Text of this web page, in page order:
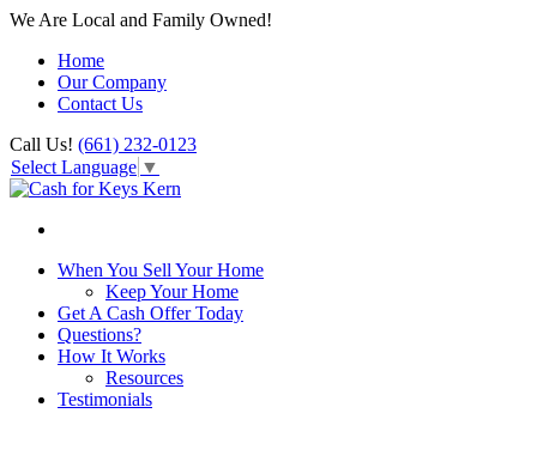
We Are Local and Family Owned!
Home
Our Company
Contact Us
Call Us! (661) 232-0123
Select Language ▼
When You Sell Your Home
Keep Your Home
Get A Cash Offer Today
Questions?
How It Works
Resources
Testimonials